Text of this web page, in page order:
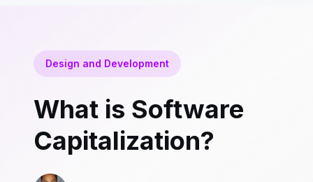
Design and Development
What is Software
Capitalization?